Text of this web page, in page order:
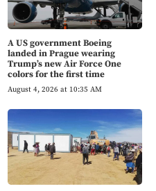
A US government Boeing
landed in Prague wearing
Trump’s new Air Force One
colors for the first time
August 4, 2026 at 10:35 AM